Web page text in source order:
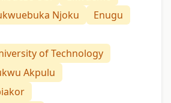
Njoku
Enugu
of Technology
Akpulu